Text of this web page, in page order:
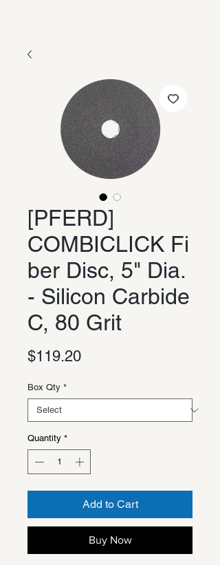
[PFERD]
COMBICLICK Fi
ber Disc, 5" Dia.
- Silicon Carbide
C, 80 Grit
$119.20Price
Box Qty *
Quantity *
Add to Cart
Buy Now